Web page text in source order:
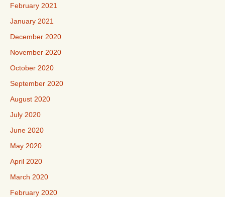
February 2021
January 2021
December 2020
November 2020
October 2020
September 2020
August 2020
July 2020
June 2020
May 2020
April 2020
March 2020
February 2020